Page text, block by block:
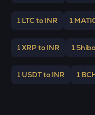
ZEC
STO
ENA
1 LTC to INR 1
1 XRP to INR 1
1 USDT to INR 1